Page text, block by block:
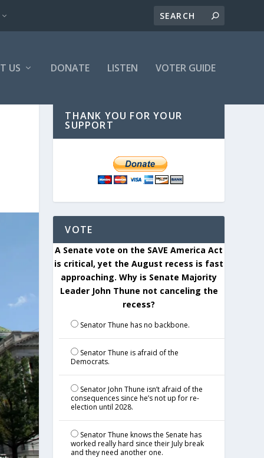
US DONATE LISTEN VOTER GUIDE
THANK YOU FOR YOUR
SUPPORT
VOTE
A Senate vote on the SAVE America Act
is critical, yet the August recess is fast
approaching. Why is Senate Majority
Leader John Thune not canceling the
recess?
Senator Thune has no backbone.
Senator Thune is afraid of the
Democrats.
Senator John Thune isn’t afraid of the
consequences since he’s not up for re-
election until 2028.
Senator Thune knows the Senate has
worked really hard since their July break
and they need another one.